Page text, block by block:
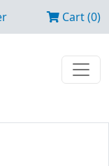
Cart (0)